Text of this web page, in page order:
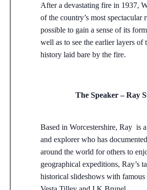
After a devastating fire in 1937,
of the country’s most spectacular
possible to gain a sense of its
well as to see the earlier layers of
history laid bare by the fire.
The Speaker – Ray
Based in Worcestershire, Ray is
and explorer who has
around the world for others to
geographical expeditions, Ray’s
historical slideshows with famous